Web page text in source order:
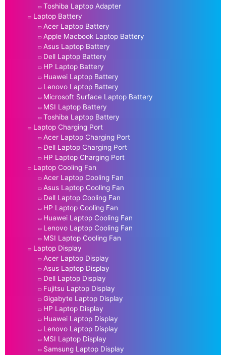
Toshiba Laptop Adapter
Laptop Battery
Acer Laptop Battery
Apple Macbook Laptop Battery
Asus Laptop Battery
Dell Laptop Battery
HP Laptop Battery
Huawei Laptop Battery
Lenovo Laptop Battery
Microsoft Surface Laptop Battery
MSI Laptop Battery
Toshiba Laptop Battery
Laptop Charging Port
Acer Laptop Charging Port
Dell Laptop Charging Port
HP Laptop Charging Port
Laptop Cooling Fan
Acer Laptop Cooling Fan
Asus Laptop Cooling Fan
Dell Laptop Cooling Fan
HP Laptop Cooling Fan
Huawei Laptop Cooling Fan
Lenovo Laptop Cooling Fan
MSI Laptop Cooling Fan
Laptop Display
Acer Laptop Display
Asus Laptop Display
Dell Laptop Display
Fujitsu Laptop Display
Gigabyte Laptop Display
HP Laptop Display
Huawei Laptop Display
Lenovo Laptop Display
MSI Laptop Display
Samsung Laptop Display